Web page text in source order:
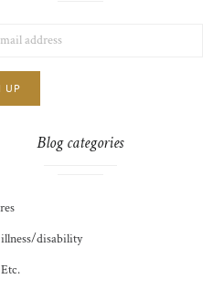
Blog categories
disability